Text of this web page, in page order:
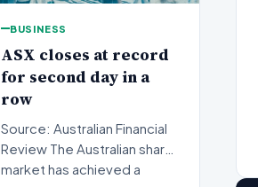
BUSINESS
ASX closes at record
for second day in a
row
Source: Australian Financial
Review The Australian share
market has achieved a